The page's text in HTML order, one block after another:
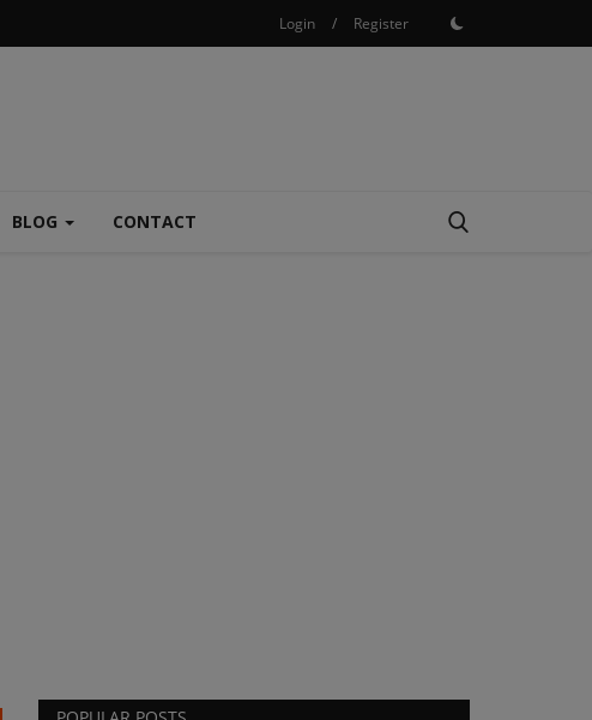
Login / Register
BLOG CONTACT